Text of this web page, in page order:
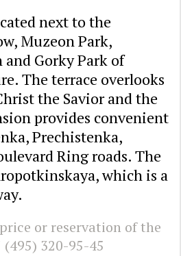
next to the
Muzeon Park,
Gorky Park of
The terrace overlooks
the Savior and the
provides convenient
Prechistenka,
Ring roads. The
which is a
or reservation of the
(495) 320-95-45